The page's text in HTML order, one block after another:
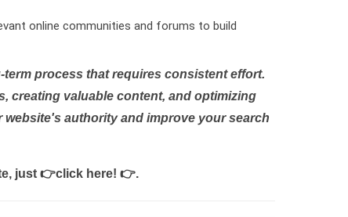
online communities and forums to build
process that requires consistent effort.
creating valuable content, and optimizing
authority and improve your search
just 👉click here! 👉.